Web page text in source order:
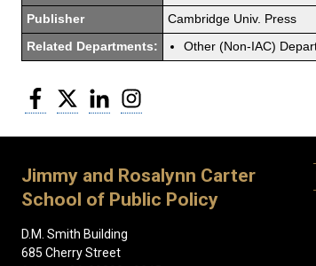
Publisher Cambridge Univ. Press
Related Departments: Other (Non-IAC)
Facebook
Twitter LinkedIn
Jimmy and Rosalynn Carter
School of Public Policy
D.M. Smith Building
685 Cherry Street